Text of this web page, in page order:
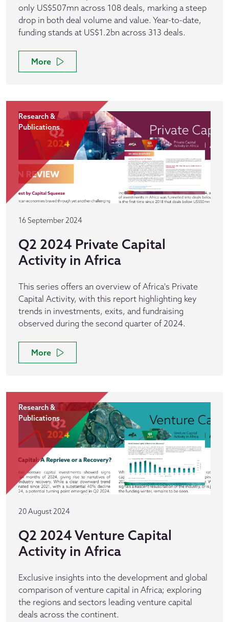
only US$507mn across 108 deals, marking a steep
drop in both deal volume and value. Year-to-date,
funding stands at US$1.2bn across 313 deals.
More
Research &
Publications
16 September 2024
Q2 2024 Private Capital
Activity in Africa
This series offers an overview of Africa's Private
Capital Activity, with this report highlighting key
trends in investments, exits, and fundraising
observed during the second quarter of 2024.
More
Research &
Publications
20 August 2024
Q2 2024 Venture Capital
Activity in Africa
Exclusive insights into the development and global
comparison of venture capital in Africa; exploring
the regions and sectors leading venture capital
deals across the continent.